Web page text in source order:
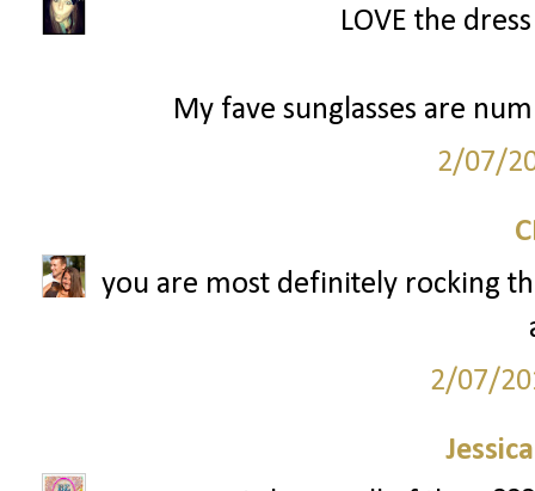
LOVE the
My fave sunglasses are
2/07/
you are most definitely rocking
2/07/